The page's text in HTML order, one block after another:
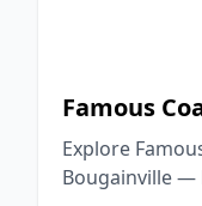
Famous
Explore
Bougainville —